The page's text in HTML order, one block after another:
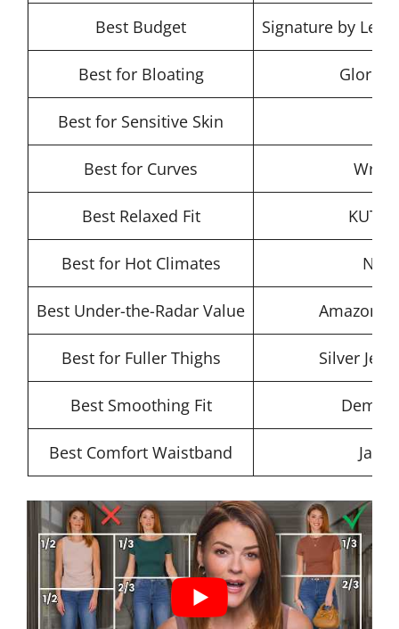
Best Budget Signature by Levi
Best for Bloating Gloria
Best for Sensitive Skin
Best for Curves
Best Relaxed Fit KUT
Best for Hot Climates
Best Under-the-Radar Value Amazon
Best for Fuller Thighs Silver
Best Smoothing Fit
Best Comfort Waistband Jag